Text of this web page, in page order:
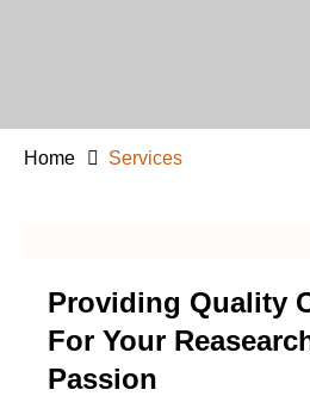
Home Services
Providing Quality
For Your
Passion